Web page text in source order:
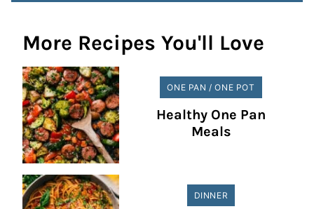
More Recipes You'll Love
ONE PAN / ONE POT
Healthy One Pan
Meals
DINNER